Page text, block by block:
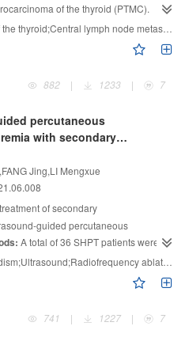
corresponding LR model achieves
training and 0.716 in test cohort.
scale unifying and downsampling is an
analysis, improving both feature
of the thyroid (PTMC).
who underwent thyroidectomy in
School of Nanjing University were
into metastatic group and non-
and pathological
Univariate and multivariate
of 509 PTMC patients.
＜45 years (OR=2.453,P＜0.001),
P=0.005), and capsule
risk factors for CLNM.
inBRAFgene mutation between
betweenBRAFV600E (-) and
between the two groups were only
micro- calcification (P＜0.001,
age＜45 years, diameter of
and capsule invasion can
lymph node metastasis;Ultrasound;BRAF gene
882
| 1233 | 7
percutaneous
with secondary
Jing,LI Mengxue
of secondary
guided percutaneous
A total of 36 SHPT patients were
16 were treated with ultrasound
parathyroidectomy (PTX). The clinical
1 d, 1 week, 1 month, 3 months,
(PTH), calcium (Ca), blood
(ALP) levels were analyzed. The
ablation;Parathyroidectomy
741
| 1227 | 7